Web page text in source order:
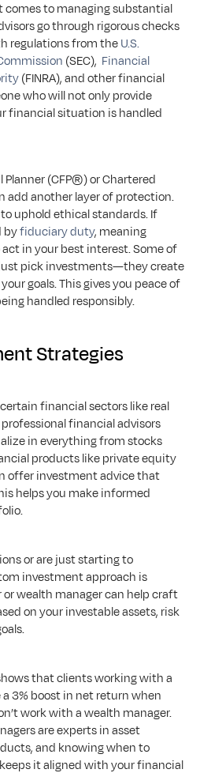
comes to managing substantial
go through rigorous checks
regulations from the U.S.
(SEC), Financial
(FINRA), and other financial
who will not only provide
financial situation is handled
(CFP®) or Chartered
add another layer of protection.
uphold ethical standards. If
by fiduciary duty, meaning
in your best interest. Some of
pick investments—they create
goals. This gives you peace of
handled responsibly.
Strategies
financial sectors like real
financial advisors
in everything from stocks
products like private equity
offer investment advice that
helps you make informed
or are just starting to
investment approach is
wealth manager can help craft
on your investable assets, risk
that clients working with a
3% boost in net return when
work with a wealth manager.
are experts in asset
and knowing when to
it aligned with your financial